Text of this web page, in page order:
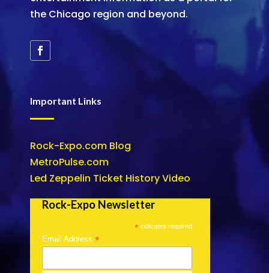
the Chicago region and beyond.
Important Links
Rock-Expo.com Blog
MetroPulse.com
Led Zeppelin Ticket History Video
Rock-Expo Newsletter
* indicates required
Email Address *